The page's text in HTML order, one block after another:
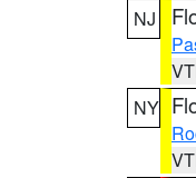
NJ
NY